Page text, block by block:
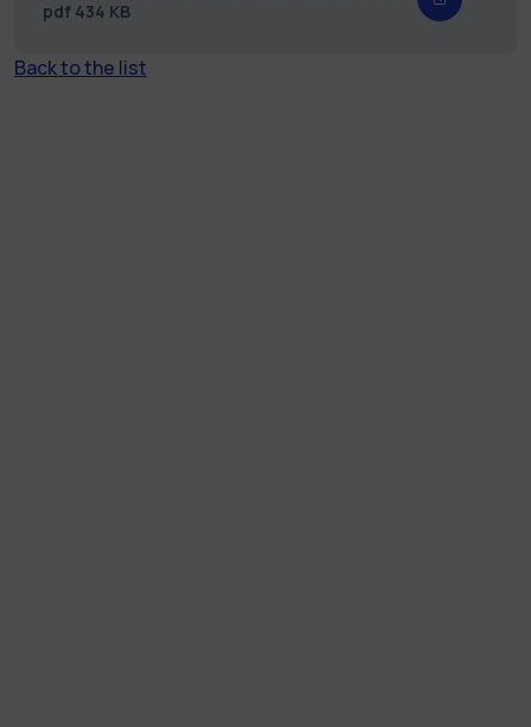
pdf 434 KB
Back to the list